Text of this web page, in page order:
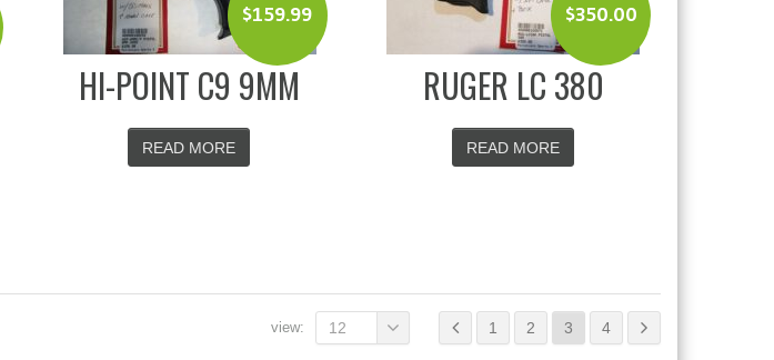
$159.99
HI-POINT C9 9MM
READ MORE
$350.00
RUGER LC 380
READ MORE
1 2 3 4
view: 12